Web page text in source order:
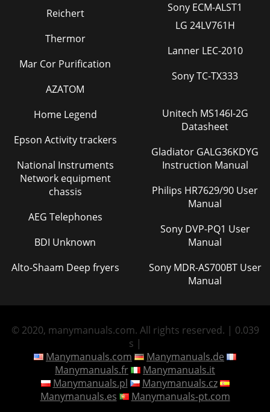
Reichert
Thermor
Mar Cor Purification
AZATOM
Home Legend
Epson Activity trackers
National Instruments
Network equipment
chassis
AEG Telephones
BDI Unknown
Alto-Shaam Deep fryers
Sony ECM-ALST1
LG 24LV761H
Lanner LEC-2010
Sony TC-TX333
Unitech MS146I-2G
Datasheet
Gladiator GALG36KDYG
Instruction Manual
Philips HR7629/90 User
Manual
Sony DVP-PQ1 User
Manual
Sony MDR-AS700BT User
Manual
© 2020, manymanuals.com. All rights reserved. | 0.039
s |
Manymanuals.com
Manymanuals.de
Manymanuals.fr
Manymanuals.it
Manymanuals.pl
Manymanuals.cz
Manymanuals.es
Manymanuals-pt.com